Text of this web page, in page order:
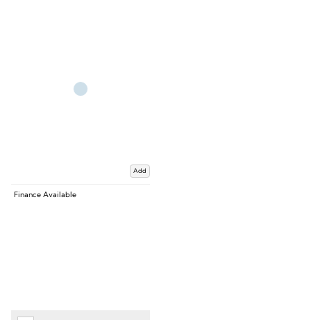
Add
Finance Available